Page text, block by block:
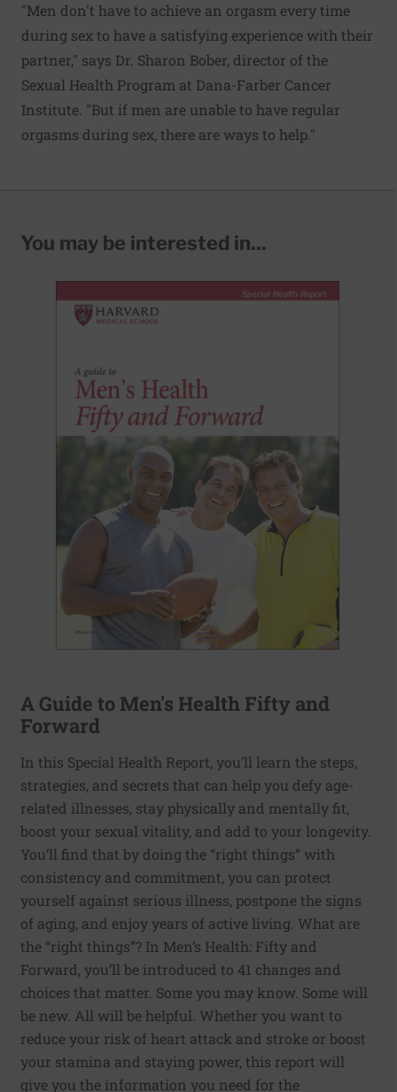
"Men don't have to achieve an orgasm every time
during sex to have a satisfying experience with their
partner," says Dr. Sharon Bober, director of the
Sexual Health Program at Dana-Farber Cancer
Institute. "But if men are unable to have regular
orgasms during sex, there are ways to help."
You may be interested in...
A Guide to Men's Health Fifty and
Forward
In this Special Health Report, you’ll learn the steps,
strategies, and secrets that can help you defy age-
related illnesses, stay physically and mentally fit,
boost your sexual vitality, and add to your longevity.
You’ll find that by doing the “right things” with
consistency and commitment, you can protect
yourself against serious illness, postpone the signs
of aging, and enjoy years of active living. What are
the “right things”? In Men’s Health: Fifty and
Forward, you’ll be introduced to 41 changes and
choices that matter. Some you may know. Some will
be new. All will be helpful. Whether you want to
reduce your risk of heart attack and stroke or boost
your stamina and staying power, this report will
give you the information you need for the